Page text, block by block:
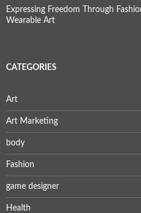
Expressing Freedom Through
Wearable Art
CATEGORIES
Art
Art Marketing
body
Fashion
game designer
Health